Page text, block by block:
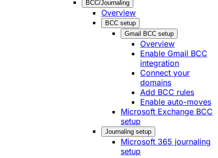
BCC/Journaling
Overview
BCC setup
Gmail BCC setup
Overview
Enable Gmail BCC
integration
Connect your
domains
Add BCC rules
Enable auto-moves
Microsoft Exchange BCC
setup
Journaling setup
Microsoft 365 journaling
setup